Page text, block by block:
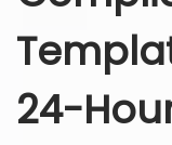
24-